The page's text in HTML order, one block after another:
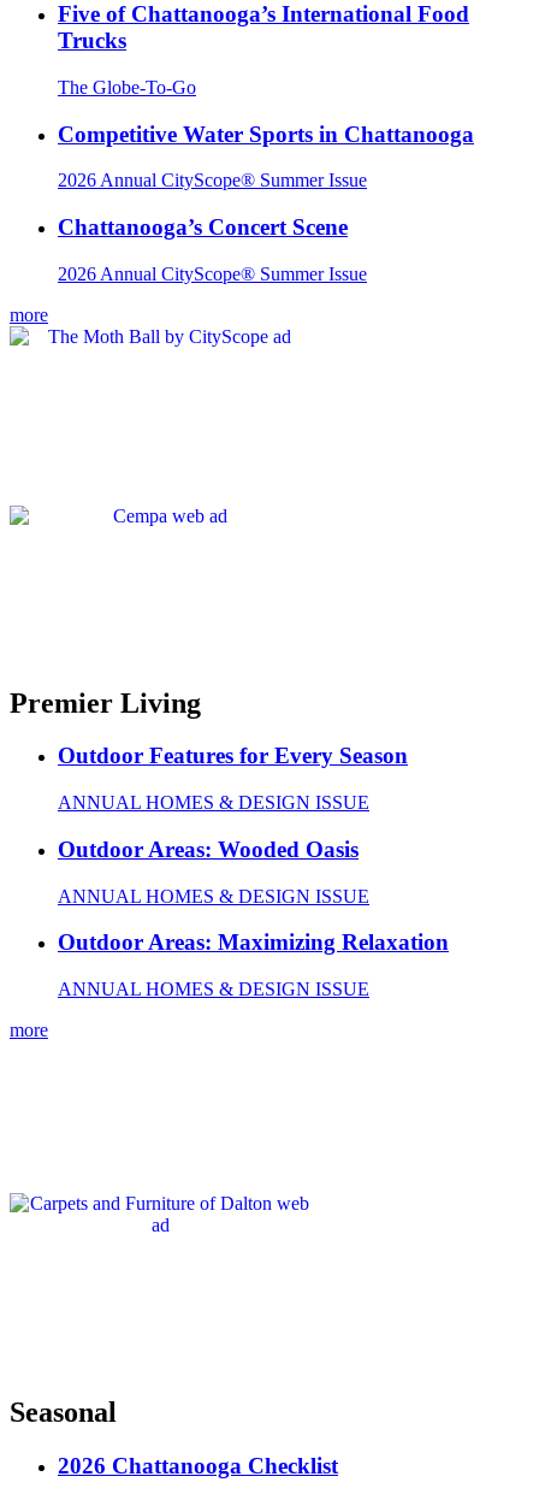
Five of Chattanooga’s International Food
Trucks
The Globe-To-Go
Competitive Water Sports in Chattanooga
2026 Annual CityScope® Summer Issue
Chattanooga’s Concert Scene
2026 Annual CityScope® Summer Issue
more
Premier Living
Outdoor Features for Every Season
ANNUAL HOMES & DESIGN ISSUE
Outdoor Areas: Wooded Oasis
ANNUAL HOMES & DESIGN ISSUE
Outdoor Areas: Maximizing Relaxation
ANNUAL HOMES & DESIGN ISSUE
more
Seasonal
2026 Chattanooga Checklist